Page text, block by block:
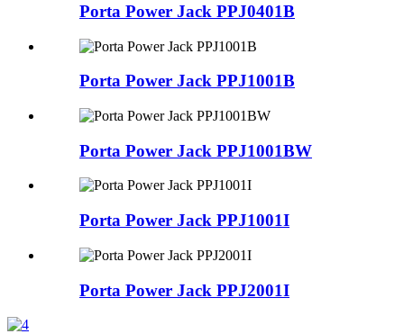
Porta Power Jack PPJ0401B
Porta Power Jack PPJ1001B
Porta Power Jack PPJ1001BW
Porta Power Jack PPJ1001I
Porta Power Jack PPJ2001I